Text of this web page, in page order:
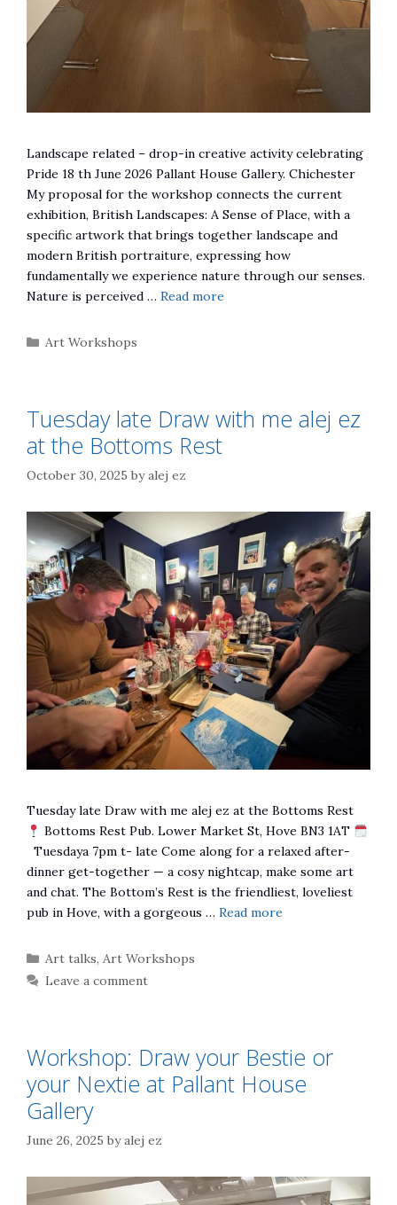
Landscape related – drop-in creative activity celebrating
Pride 18 th June 2026 Pallant House Gallery. Chichester
My proposal for the workshop connects the current
exhibition, British Landscapes: A Sense of Place, with a
specific artwork that brings together landscape and
modern British portraiture, expressing how
fundamentally we experience nature through our senses.
Nature is perceived … Read more
Categories
Art Workshops
Tuesday late Draw with me alej ez
at the Bottoms Rest
October 30, 2025 byalej ez
Tuesday late Draw with me alej ez at the Bottoms Rest
Bottoms Rest Pub. Lower Market St, Hove BN3 1AT
Tuesdaya 7pm t- late Come along for a relaxed after-
dinner get-together — a cosy nightcap, make some art
and chat. The Bottom’s Rest is the friendliest, loveliest
pub in Hove, with a gorgeous … Read more
Categories
Art talks,Art Workshops
Leave a comment
Workshop: Draw your Bestie or
your Nextie at Pallant House
Gallery
June 26, 2025 byalej ez